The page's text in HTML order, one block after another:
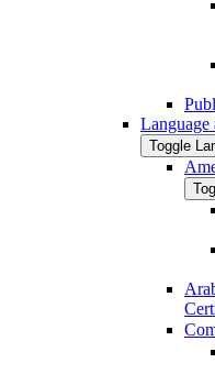
Language
Toggle